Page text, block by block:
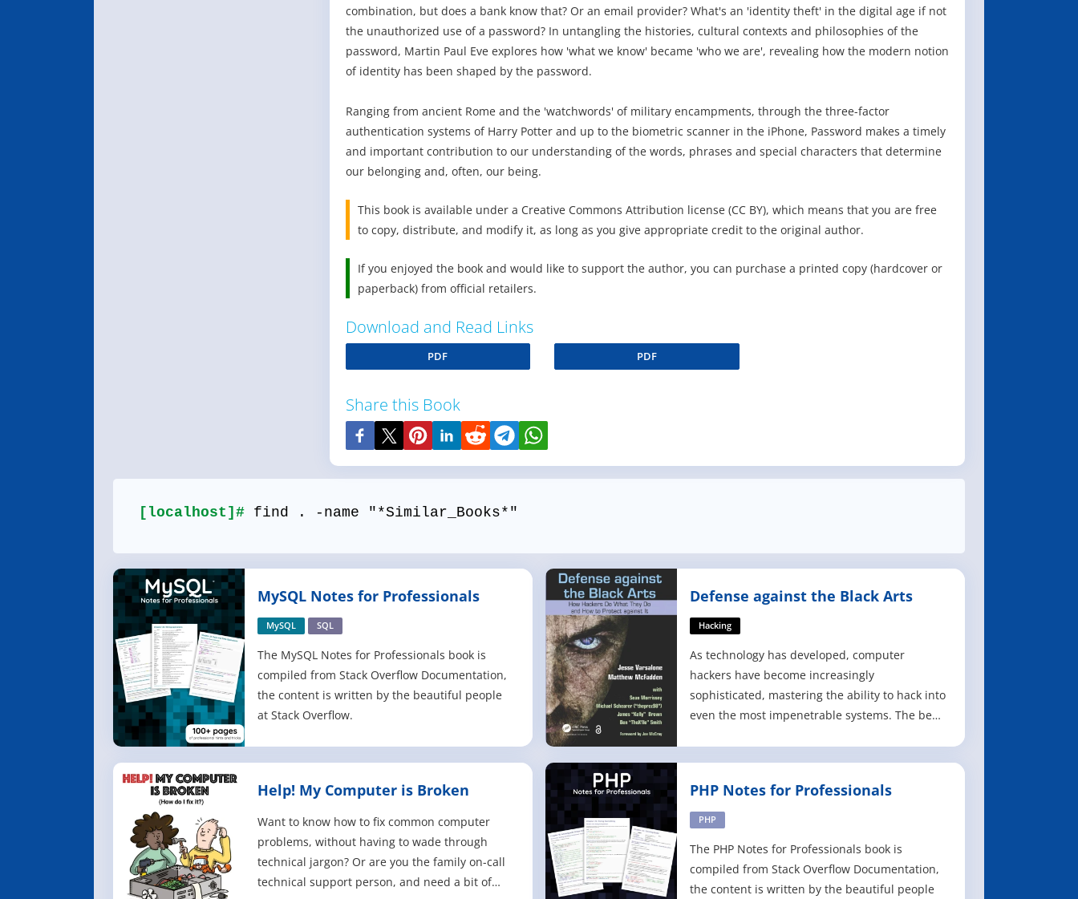
combination, but does a bank know that? Or an email provider? What's an 'identity theft' in the digital age if not
the unauthorized use of a password? In untangling the histories, cultural contexts and philosophies of the
password, Martin Paul Eve explores how 'what we know' became 'who we are', revealing how the modern notion
of identity has been shaped by the password.
Ranging from ancient Rome and the 'watchwords' of military encampments, through the three-factor
authentication systems of Harry Potter and up to the biometric scanner in the iPhone, Password makes a timely
and important contribution to our understanding of the words, phrases and special characters that determine
our belonging and, often, our being.
This book is available under a Creative Commons Attribution license (CC BY), which means that you are free
to copy, distribute, and modify it, as long as you give appropriate credit to the original author.
If you enjoyed the book and would like to support the author, you can purchase a printed copy (hardcover or
paperback) from official retailers.
Download and Read Links
PDF PDF
Share this Book
[localhost]# find . -name "*Similar_Books*"
MySQL Notes for Professionals
MySQL SQL
The MySQL Notes for Professionals book is
compiled from Stack Overflow Documentation,
the content is written by the beautiful people
at Stack Overflow.
Defense against the Black Arts
Hacking
As technology has developed, computer
hackers have become increasingly
sophisticated, mastering the ability to hack into
even the most impenetrable systems. The best
Hackers Do What They Do and How to Protect
against It
Help! My Computer is Broken
Want to know how to fix common computer
problems, without having to wade through
technical jargon? Or are you the family on-call
technical support person, and need a bit of
PHP Notes for Professionals
PHP
The PHP Notes for Professionals book is
compiled from Stack Overflow Documentation,
the content is written by the beautiful people